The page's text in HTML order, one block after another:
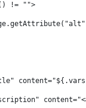
!= "">